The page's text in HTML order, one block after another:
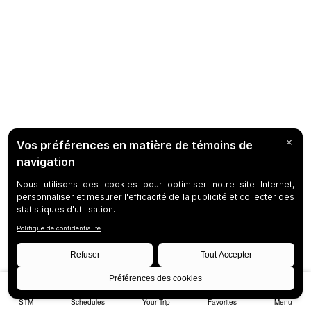
STM Schedules Your Trip Favorites Menu